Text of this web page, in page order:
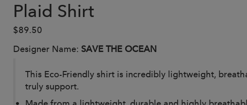
Plaid Shirt
$89.50
Designer Name: SAVE THE OCEAN
This Eco-Friendly shirt is incredibly lightweight,
truly support.